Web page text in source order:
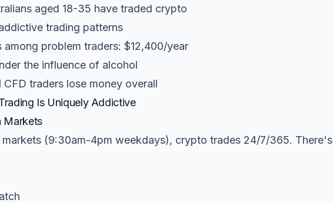
aged 18-35 have traded crypto
trading patterns
among problem traders: $12,400/year
the influence of alcohol
traders lose money overall
Is Uniquely Addictive
Markets
markets (9:30am-4pm weekdays), crypto trades 24/7/365. There's